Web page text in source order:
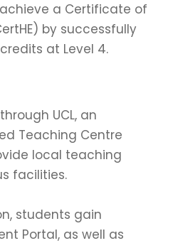
a Certificate of
by successfully
at Level 4.
UCL, an
Teaching Centre
local teaching
facilities.
students gain
Portal, as well as